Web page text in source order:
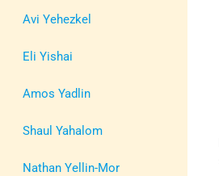
Avi Yehezkel
Eli Yishai
Amos Yadlin
Shaul Yahalom
Nathan Yellin-Mor